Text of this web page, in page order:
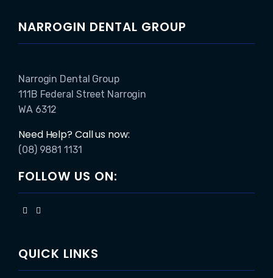
NARROGIN DENTAL GROUP
Narrogin Dental Group
111B Federal Street Narrogin
WA 6312
Need Help? Call us now:
(08) 9881 1131
FOLLOW US ON:
QUICK LINKS